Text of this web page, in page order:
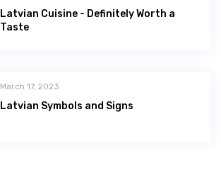
Latvian Сuisine - Definitely Worth a
Taste
March 17, 2023
Latvian Symbols and Signs